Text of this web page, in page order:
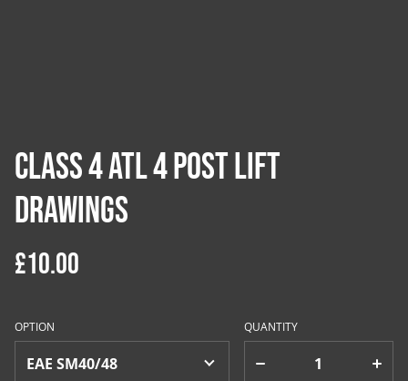
Class 4 ATL 4 Post Lift
Drawings
£10.00
OPTION QUANTITY